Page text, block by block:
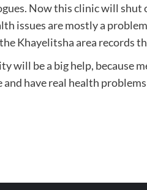
Now this clinic will
issues are mostly a
Khayelitsha area
will be a big help, because
have real health